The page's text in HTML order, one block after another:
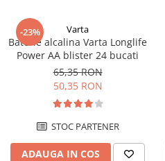
-23% Varta
Baterie alcalina Varta Longlife
Power AA blister 24 bucati
65,35 RON
50,35 RON
STOC PARTENER
ADAUGA IN COS